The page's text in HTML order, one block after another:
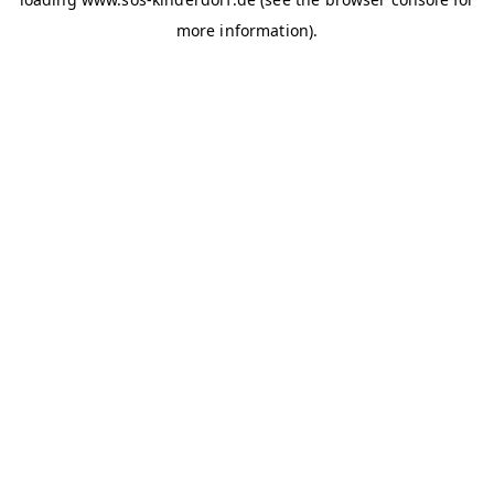
more information).